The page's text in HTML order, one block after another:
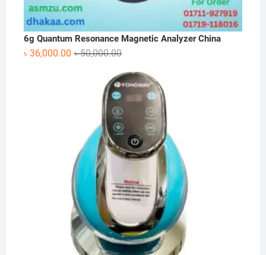
6g Quantum Resonance Magnetic Analyzer China
৳50,000.00Original
was:
৳ 50,000.00.
৳ 36,000.00
Current
is:
৳ 36,000.00.